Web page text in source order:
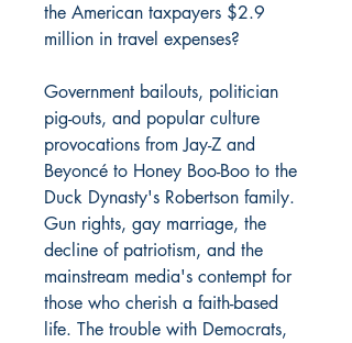
the American taxpayers $2.9
million in travel expenses?
Government bailouts, politician
pig-outs, and popular culture
provocations from Jay-Z and
Beyoncé to Honey Boo-Boo to the
Duck Dynasty's Robertson family.
Gun rights, gay marriage, the
decline of patriotism, and the
mainstream media's contempt for
those who cherish a faith-based
life. The trouble with Democrats,